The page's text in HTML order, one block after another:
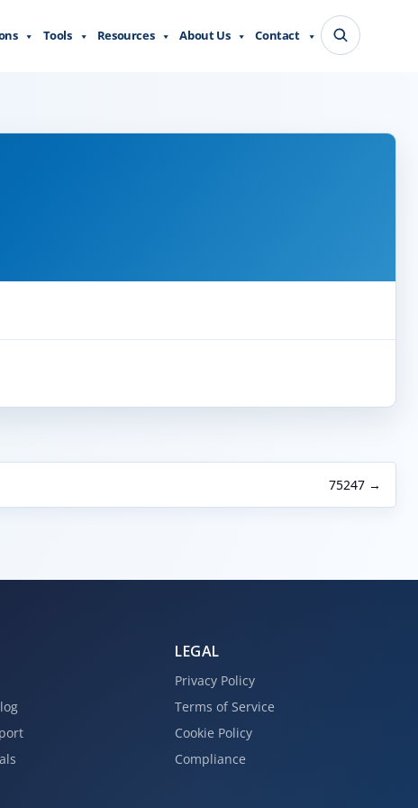
75247 →
Tools Resources About Us Contact
LEGAL
Privacy Policy
Terms of Service
Cookie Policy
Compliance